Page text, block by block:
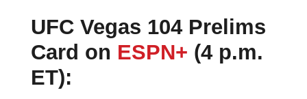
UFC Vegas 104 Prelims
Card on ESPN+ (4 p.m.
ET):